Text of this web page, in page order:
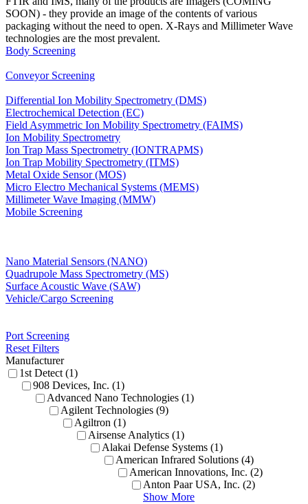
SOON) - they provide an image of the contents of various
packaging without the need to open. X-Rays and Millimeter Wave
technologies are the most prevalent.
Body Screening
Conveyor Screening
Differential Ion Mobility Spectrometry (DMS)
Electrochemical Detection (EC)
Field Asymmetric Ion Mobility Spectrometry (FAIMS)
Ion Mobility Spectrometry
Ion Trap Mass Spectrometry (IONTRAPMS)
Ion Trap Mobility Spectrometry (ITMS)
Metal Oxide Sensor (MOS)
Micro Electro Mechanical Systems (MEMS)
Millimeter Wave Imaging (MMW)
Mobile Screening
Nano Material Sensors (NANO)
Quadrupole Mass Spectrometry (MS)
Surface Acoustic Wave (SAW)
Vehicle/Cargo Screening
Port Screening
Reset Filters
Manufacturer
1st Detect (1)
908 Devices, Inc. (1)
Advanced Nano Technologies (1)
Agilent Technologies (9)
Agiltron (1)
Airsense Analytics (1)
Alakai Defense Systems (1)
American Infrared Solutions (4)
American Innovations, Inc. (2)
Anton Paar USA, Inc. (2)
Show More